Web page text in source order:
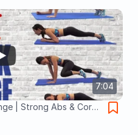
7:04
| Strong Abs & Core |